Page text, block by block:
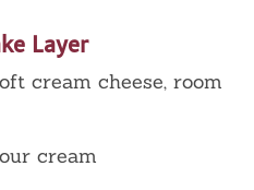
Layer
cream cheese, room
cream